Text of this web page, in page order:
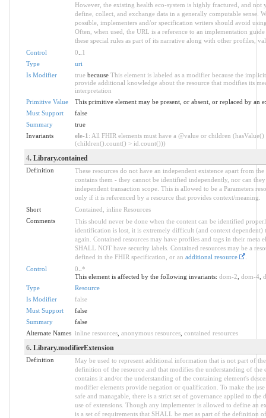
However, the existing health eco-system is highly fractured, and not
define, collect, and exchange data in a generally computable sense.
possible, implementers and/or specification writers should avoid
Often, when used, the URL is a reference to an implementation guide
these special rules as part of its narrative along with other profiles,
Control
0
1
Type
uri
Is Modifier
truebecause This element is labeled as a modifier because the
provide additional knowledge about the resource that modifies its
interpretation
Primitive Value
This primitive element may be present, or absent, or replaced by an
Must Support
false
Summary
true
Invariants
ele-1 : All FHIR elements must have a @value or children (hasValue()
(children().count() > id.count()))
4. Library.contained
Definition
These resources do not have an independent existence apart from the
contains them - they cannot be identified independently, nor can
independent transaction scope. This is allowed to be a Parameters
only if it is referenced by a resource that provides context/meaning.
Short
Contained, inline Resources
Comments
This should never be done when the content can be identified
identification is lost, it is extremely difficult (and context dependent)
again. Contained resources may have profiles and tags in their meta
SHALL NOT have security labels. Contained resources may be a
defined in the FHIR specification, or an additional resource
.
Control
0 *
This element is affected by the following invariants: dom-2 dom-4
Type
Resource
Is Modifier
false
Must Support
false
Summary
false
Alternate Names
inline resources, anonymous resources, contained resources
6. Library.modifierExtension
Definition
May be used to represent additional information that is not part of
definition of the resource and that modifies the understanding of the
contains it and/or the understanding of the containing element's
modifier elements provide negation or qualification. To make the use
safe and managable, there is a strict set of governance applied to the
use of extensions. Though any implementer is allowed to define an
is a set of requirements that SHALL be met as part of the definition